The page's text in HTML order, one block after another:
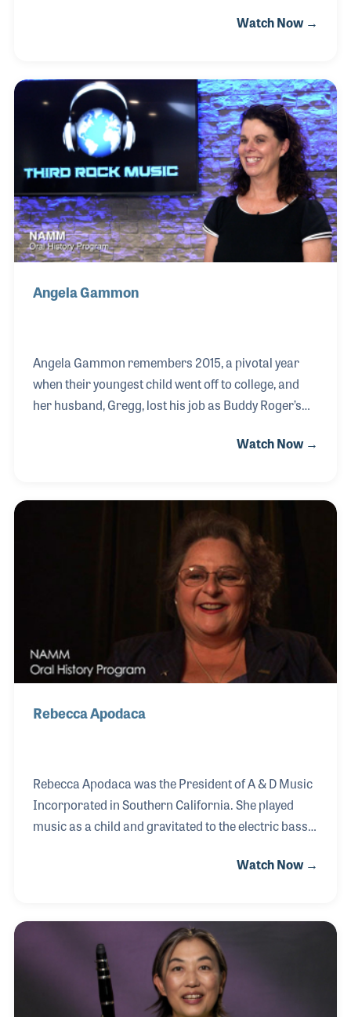
generation very active in music as well. As
new musical genre during the late 1940s and 1950s.
The Boston Pops featured most of Leroy’s works
with several becoming hit recordings, including
“Sleigh Ride” and “Blue Tango.” Since Leroy’s
passing in the early 1970s, Eleanor worked to
ensure her husband’s mu
Watch Now →
Angela Gammon
Angela Gammon remembers 2015, a pivotal year
when their youngest child went off to college, and
her husband, Gregg, lost his job as Buddy Roger’s
wracking period, Gregg’s ambition to open their
endeavor, and together they created Third Rock
Music—a welcoming haven for musicians in
Cincinnati. The store's success has allowed Angela
to pursue her passion for giving back to the
Watch Now →
Rebecca Apodaca
Rebecca Apodaca was the President of A & D Music
Incorporated in Southern California. She played
music as a child and gravitated to the electric bass.
Fender’s partner) and Bernardo Rico (BC Rich
Over the years she received her Certifications and
Degrees in Music, Musical Instrument Repair and
expanded the services of her business to include
appraising musical instruments. She was the first
Watch Now →